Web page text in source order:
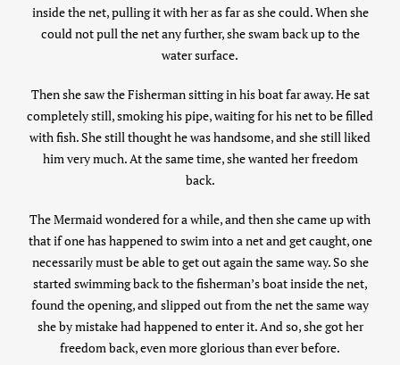
inside the net, pulling it with her as far as she could. When she
could not pull the net any further, she swam back up to the
water surface.
Then she saw the Fisherman sitting in his boat far away. He sat
completely still, smoking his pipe, waiting for his net to be filled
with fish. She still thought he was handsome, and she still liked
him very much. At the same time, she wanted her freedom
back.
The Mermaid wondered for a while, and then she came up with
that if one has happened to swim into a net and get caught, one
necessarily must be able to get out again the same way. So she
started swimming back to the fisherman’s boat inside the net,
found the opening, and slipped out from the net the same way
she by mistake had happened to enter it. And so, she got her
freedom back, even more glorious than ever before.